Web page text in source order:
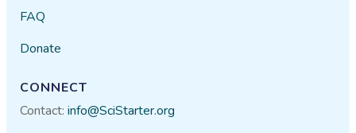
FAQ
Donate
CONNECT
Contact:info@SciStarter.org